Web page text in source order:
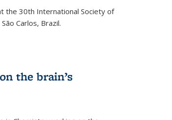
the 30th International Society of
Carlos, Brazil.
the brain’s